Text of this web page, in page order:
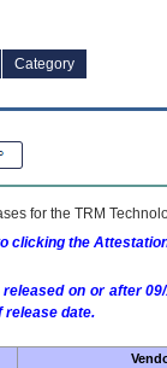
Category
for the TRM
clicking the
on or after
release date.